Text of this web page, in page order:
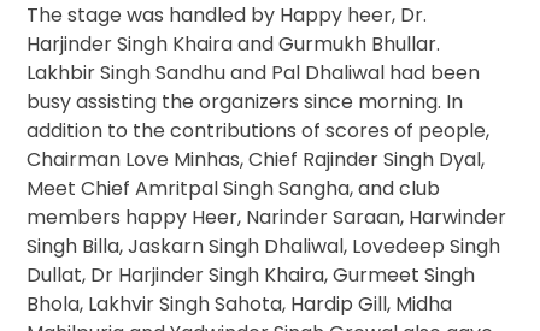
The stage was handled by Happy heer, Dr.
Harjinder Singh Khaira and Gurmukh Bhullar.
Lakhbir Singh Sandhu and Pal Dhaliwal had been
busy assisting the organizers since morning. In
addition to the contributions of scores of people,
Chairman Love Minhas, Chief Rajinder Singh Dyal,
Meet Chief Amritpal Singh Sangha, and club
members happy Heer, Narinder Saraan, Harwinder
Singh Billa, Jaskarn Singh Dhaliwal, Lovedeep Singh
Dullat, Dr Harjinder Singh Khaira, Gurmeet Singh
Bhola, Lakhvir Singh Sahota, Hardip Gill, Midha